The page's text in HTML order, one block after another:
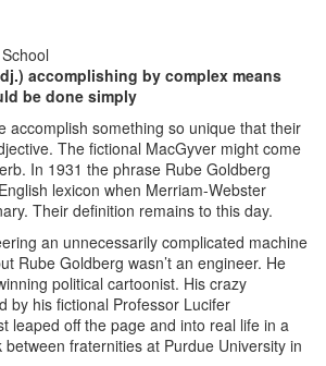
accomplishing by complex means
be done simply
accomplish something so unique that their
The fictional MacGyver might come
In 1931 the phrase Rube Goldberg
lexicon when Merriam-Webster
Their definition remains to this day.
an unnecessarily complicated machine
Rube Goldberg wasn’t an engineer. He
political cartoonist. His crazy
by his fictional Professor Lucifer
leaped off the page and into real life in a
fraternities at Purdue University in